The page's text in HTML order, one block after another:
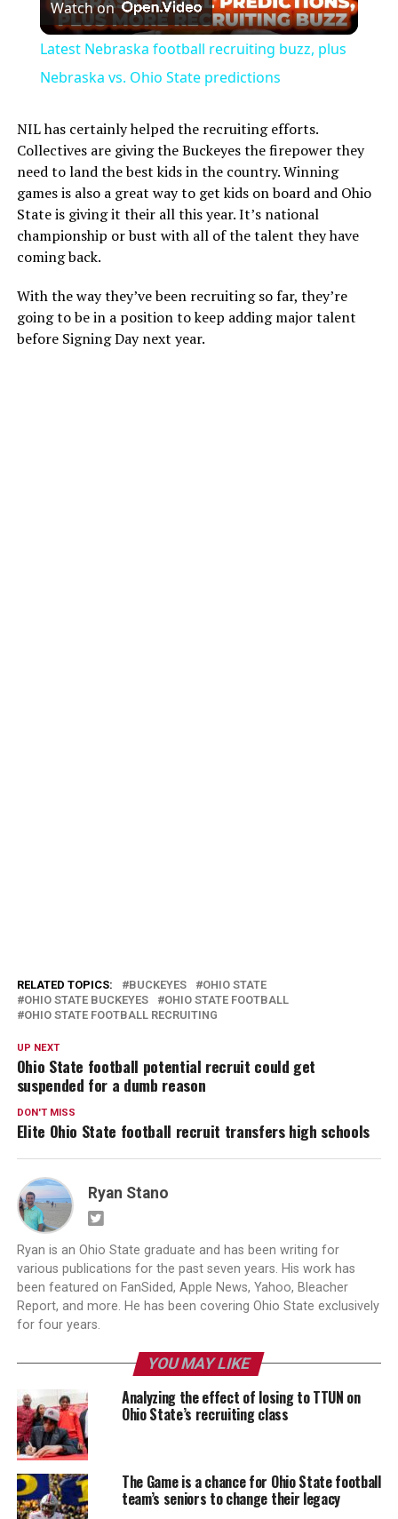
Video
Watch on
Latest Nebraska football recruiting buzz, plus
Nebraska vs. Ohio State predictions
NIL has certainly helped the recruiting efforts.
Collectives are giving the Buckeyes the firepower they
need to land the best kids in the country. Winning
games is also a great way to get kids on board and Ohio
State is giving it their all this year. It’s national
championship or bust with all of the talent they have
coming back.
With the way they’ve been recruiting so far, they’re
going to be in a position to keep adding major talent
before Signing Day next year.
RELATED TOPICS: BUCKEYES
OHIO STATE
OHIO STATE BUCKEYES
OHIO STATE FOOTBALL
OHIO STATE FOOTBALL RECRUITING
UP NEXT
Ohio State football potential recruit could get
suspended for a dumb reason
DON'T MISS
Elite Ohio State football recruit transfers high schools
Ryan Stano
Ryan is an Ohio State graduate and has been writing for
various publications for the past seven years. His work has
been featured on FanSided, Apple News, Yahoo, Bleacher
Report, and more. He has been covering Ohio State exclusively
for four years.
YOU MAY LIKE
Analyzing the effect of losing to TTUN on
Ohio State’s recruiting class
The Game is a chance for Ohio State football
team’s seniors to change their legacy